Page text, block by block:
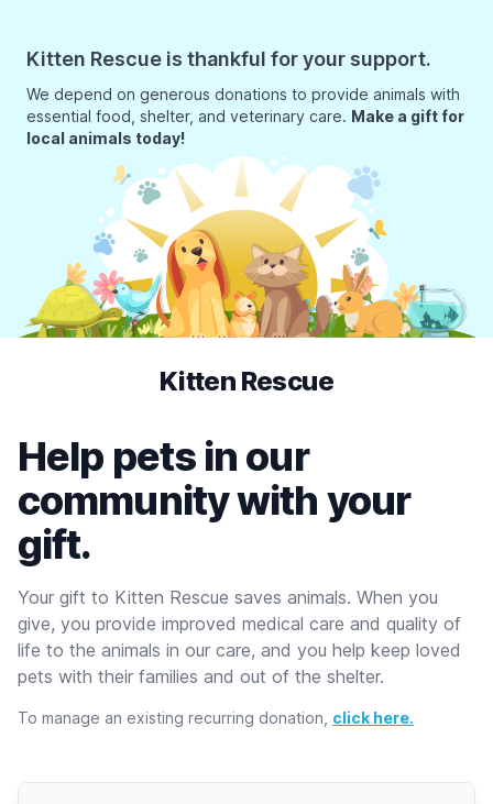
Kitten Rescue is thankful for your support.
We depend on generous donations to provide animals with
essential food, shelter, and veterinary care. Make a gift for
local animals today!
Kitten Rescue
Help pets in our
community with your
gift.
Your gift to Kitten Rescue saves animals. When you
give, you provide improved medical care and quality of
life to the animals in our care, and you help keep loved
pets with their families and out of the shelter.
To manage an existing recurring donation, click here.